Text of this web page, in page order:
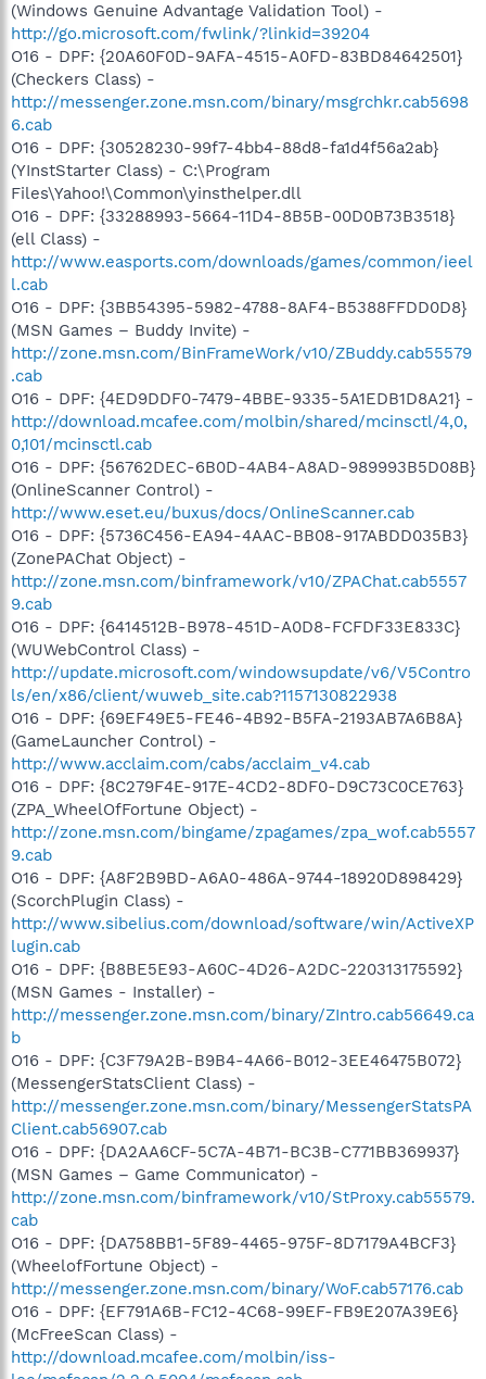
(Windows Genuine Advantage Validation Tool) -
http://go.microsoft.com/fwlink/?linkid=39204
O16 - DPF: {20A60F0D-9AFA-4515-A0FD-83BD84642501}
(Checkers Class) -
http://messenger.zone.msn.com/binary/msgrchkr.cab5698
6.cab
O16 - DPF: {30528230-99f7-4bb4-88d8-fa1d4f56a2ab}
(YInstStarter Class) - C:\Program
Files\Yahoo!\Common\yinsthelper.dll
O16 - DPF: {33288993-5664-11D4-8B5B-00D0B73B3518}
(ell Class) -
http://www.easports.com/downloads/games/common/ieel
l.cab
O16 - DPF: {3BB54395-5982-4788-8AF4-B5388FFDD0D8}
(MSN Games – Buddy Invite) -
http://zone.msn.com/BinFrameWork/v10/ZBuddy.cab55579
.cab
O16 - DPF: {4ED9DDF0-7479-4BBE-9335-5A1EDB1D8A21} -
http://download.mcafee.com/molbin/shared/mcinsctl/4,0,
0,101/mcinsctl.cab
O16 - DPF: {56762DEC-6B0D-4AB4-A8AD-989993B5D08B}
(OnlineScanner Control) -
http://www.eset.eu/buxus/docs/OnlineScanner.cab
O16 - DPF: {5736C456-EA94-4AAC-BB08-917ABDD035B3}
(ZonePAChat Object) -
http://zone.msn.com/binframework/v10/ZPAChat.cab5557
9.cab
O16 - DPF: {6414512B-B978-451D-A0D8-FCFDF33E833C}
(WUWebControl Class) -
http://update.microsoft.com/windowsupdate/v6/V5Contro
ls/en/x86/client/wuweb_site.cab?1157130822938
O16 - DPF: {69EF49E5-FE46-4B92-B5FA-2193AB7A6B8A}
(GameLauncher Control) -
http://www.acclaim.com/cabs/acclaim_v4.cab
O16 - DPF: {8C279F4E-917E-4CD2-8DF0-D9C73C0CE763}
(ZPA_WheelOfFortune Object) -
http://zone.msn.com/bingame/zpagames/zpa_wof.cab5557
9.cab
O16 - DPF: {A8F2B9BD-A6A0-486A-9744-18920D898429}
(ScorchPlugin Class) -
http://www.sibelius.com/download/software/win/ActiveXP
lugin.cab
O16 - DPF: {B8BE5E93-A60C-4D26-A2DC-220313175592}
(MSN Games - Installer) -
http://messenger.zone.msn.com/binary/ZIntro.cab56649.ca
b
O16 - DPF: {C3F79A2B-B9B4-4A66-B012-3EE46475B072}
(MessengerStatsClient Class) -
http://messenger.zone.msn.com/binary/MessengerStatsPA
Client.cab56907.cab
O16 - DPF: {DA2AA6CF-5C7A-4B71-BC3B-C771BB369937}
(MSN Games – Game Communicator) -
http://zone.msn.com/binframework/v10/StProxy.cab55579.
cab
O16 - DPF: {DA758BB1-5F89-4465-975F-8D7179A4BCF3}
(WheelofFortune Object) -
http://messenger.zone.msn.com/binary/WoF.cab57176.cab
O16 - DPF: {EF791A6B-FC12-4C68-99EF-FB9E207A39E6}
(McFreeScan Class) -
http://download.mcafee.com/molbin/iss-